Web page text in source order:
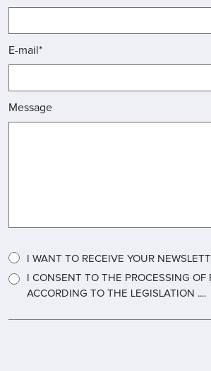
E-mail*
Message
I WANT TO RECEIVE YOUR
I CONSENT TO THE PROCESSING OF
ACCORDING TO THE LEGISLATION ....